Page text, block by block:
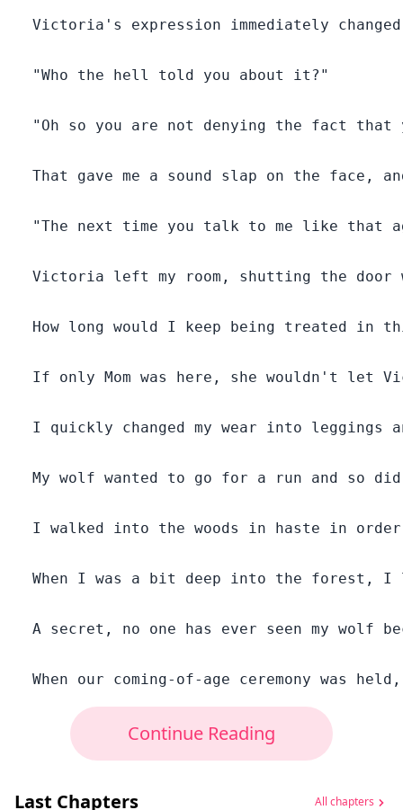
Victoria's expression immediately
  "Who the hell told you about it?"
"Oh so you are not denying the fact
That gave me a sound slap on the face,
"The next time you talk to me like that
Victoria left my room, shutting the
How long would I keep being treated in
If only Mom was here, she wouldn't let
I quickly changed my wear into leggings
My wolf wanted to go for a run and so
I walked into the woods in haste in
When I was a bit deep into the forest,
A secret, no one has ever seen my wolf
Continue Reading
Last Chapters All chapters